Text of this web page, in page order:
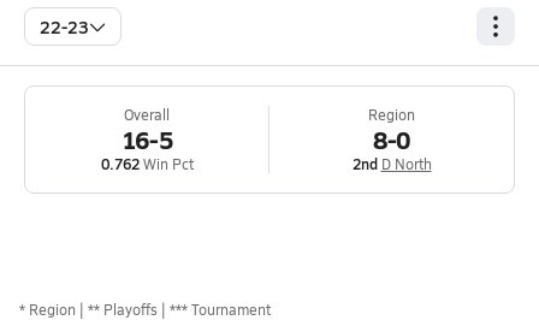
22-23
Overall
16-5
0.762Win Pct
Region
8-0
2nd D North
* Region ** Playoffs *** Tournament